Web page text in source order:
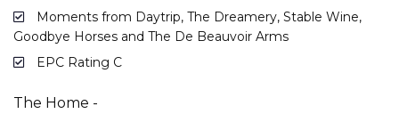
Moments from Daytrip, The Dreamery, Stable Wine,
Goodbye Horses and The De Beauvoir Arms
EPC Rating C
The Home -